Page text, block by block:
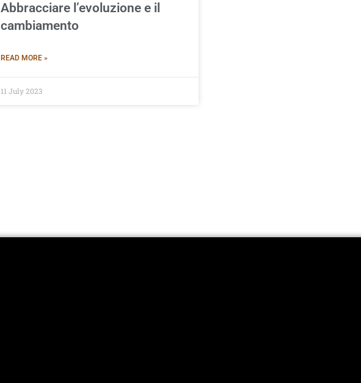
Abbracciare l’evoluzione e il
cambiamento
READ MORE »
11 July 2023